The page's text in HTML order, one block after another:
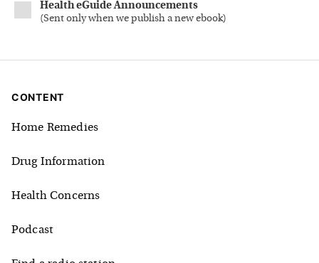
Health eGuide Announcements
(Sent only when we publish a new ebook)
CONTENT
Home Remedies
Drug Information
Health Concerns
Podcast